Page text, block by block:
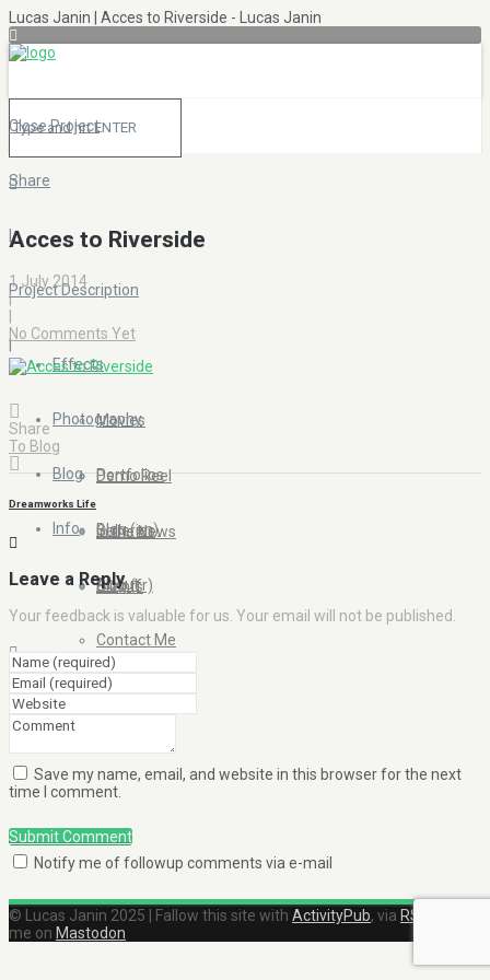
Lucas Janin | Acces to Riverside - Lucas Janin
Effects
Movies
Demo Reel
In the News
Photography
Portfolios
Galleries
Clients
Blog
Blog (en)
Blog (fr)
Info
About
Contact Me
Close Project
Share
Project Description
|
Acces to Riverside
1 July 2014
|
No Comments Yet
Share
To Blog
Dreamworks Life
Leave a Reply
Your feedback is valuable for us. Your email will not be published.
Save my name, email, and website in this browser for the next
time I comment.
Submit Comment
Notify me of followup comments via e-mail
© Lucas Janin 2025 | Fallow this site with ActivityPub, via RSS
me on Mastodon